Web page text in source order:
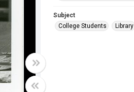
Subject
College Students
Library